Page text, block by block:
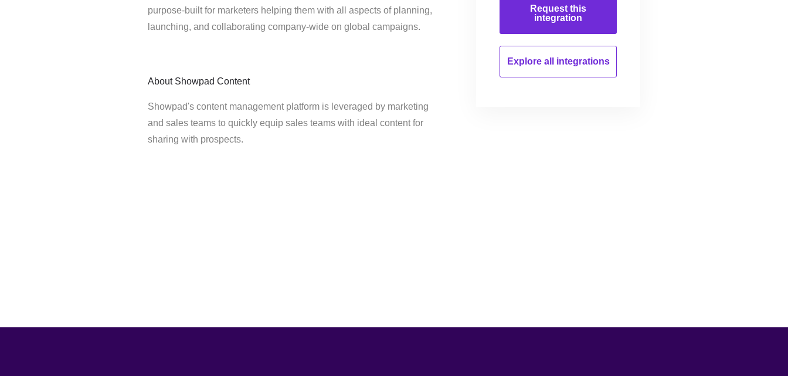
purpose-built for marketers helping them with all aspects of planning,
launching, and collaborating company-wide on global campaigns.
About Showpad Content
Showpad's content management platform is leveraged by marketing
and sales teams to quickly equip sales teams with ideal content for
sharing with prospects.
Request this
integration
Explore all integrations